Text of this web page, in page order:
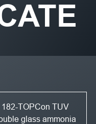
182-TOPCon TUV
glass ammonia